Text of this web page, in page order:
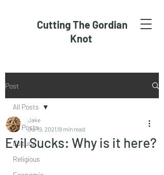
Cutting The Gordian
Knot
Post
All Posts
Cultural
Religious
All Posts
Evil Sucks: Why is it here?
Jake
Jul 19, 2021 19 min read